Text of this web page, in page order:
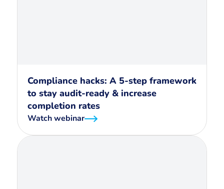
Compliance hacks: A 5-step framework
to stay audit-ready & increase
completion rates
Watch webinar